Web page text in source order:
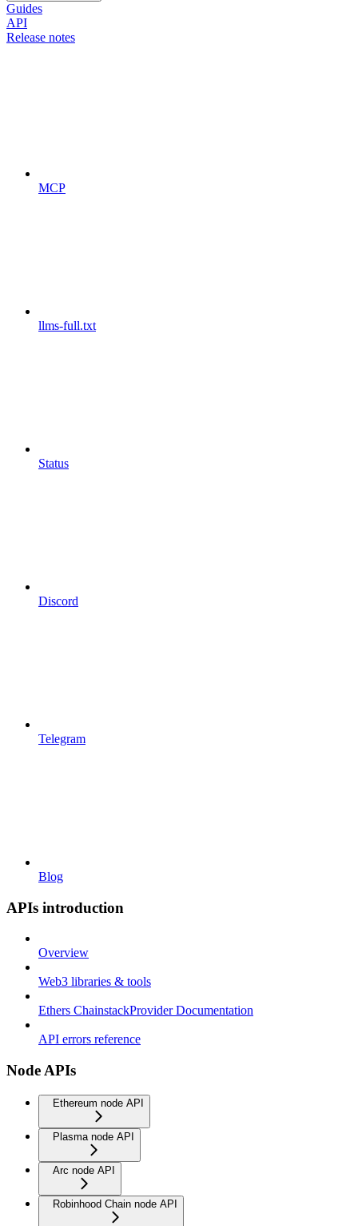
Guides
API
Release notes
MCP
llms-full.txt
Status
Discord
Telegram
Blog
APIs introduction
Overview
Web3 libraries & tools
Ethers ChainstackProvider Documentation
API errors reference
Node APIs
Ethereum node API
Plasma node API
Arc node API
Robinhood Chain node API